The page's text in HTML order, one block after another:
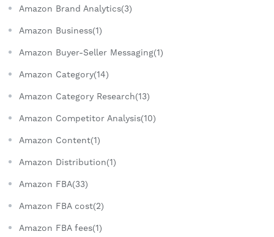
Amazon Brand Analytics(3)
Amazon Business(1)
Amazon Buyer-Seller Messaging(1)
Amazon Category(14)
Amazon Category Research(13)
Amazon Competitor Analysis(10)
Amazon Content(1)
Amazon Distribution(1)
Amazon FBA(33)
Amazon FBA cost(2)
Amazon FBA fees(1)